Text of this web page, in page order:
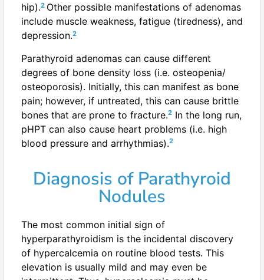
hip).2 Other possible manifestations of adenomas
include muscle weakness, fatigue (tiredness), and
depression.2
Parathyroid adenomas can cause different
degrees of bone density loss (i.e. osteopenia/
osteoporosis). Initially, this can manifest as bone
pain; however, if untreated, this can cause brittle
bones that are prone to fracture.2 In the long run,
pHPT can also cause heart problems (i.e. high
blood pressure and arrhythmias).2
Diagnosis of Parathyroid
Nodules
The most common initial sign of
hyperparathyroidism is the incidental discovery
of hypercalcemia on routine blood tests. This
elevation is usually mild and may even be